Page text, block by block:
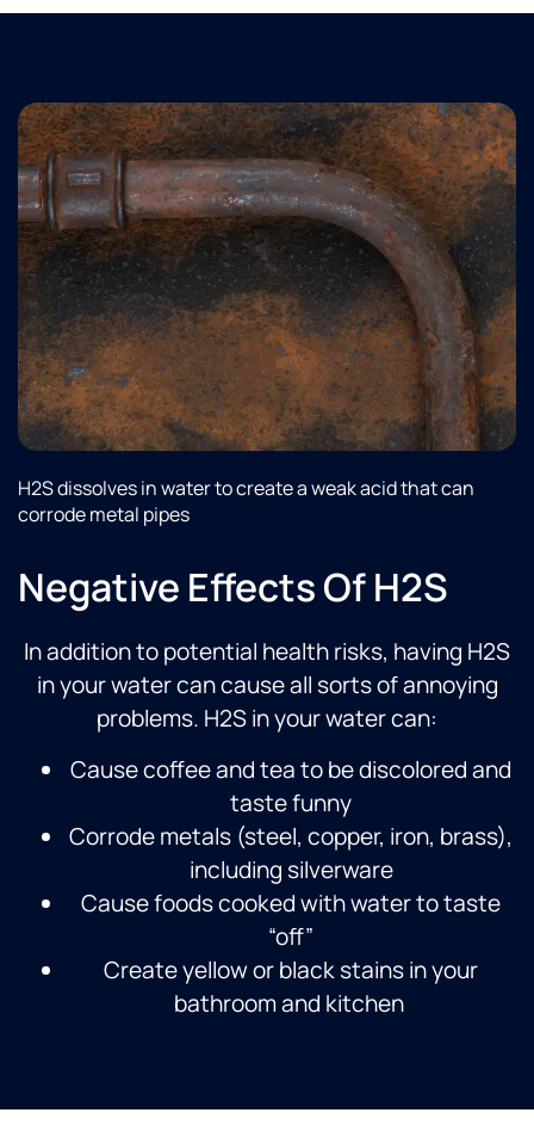
H2S dissolves in water to create a weak acid that can
corrode metal pipes
Negative Effects Of H2S
In addition to potential health risks, having H2S
in your water can cause all sorts of annoying
problems. H2S in your water can:
Cause coffee and tea to be discolored and
taste funny
Corrode metals (steel, copper, iron, brass),
including silverware
Cause foods cooked with water to taste
“off”
Create yellow or black stains in your
bathroom and kitchen